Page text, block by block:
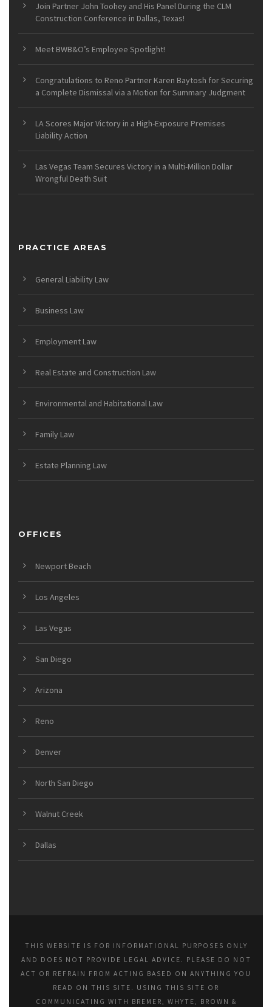
Join Partner John Toohey and His Panel During the CLM
Construction Conference in Dallas, Texas!
Meet BWB&O’s Employee Spotlight!
Congratulations to Reno Partner Karen Baytosh for Securing
a Complete Dismissal via a Motion for Summary Judgment
LA Scores Major Victory in a High-Exposure Premises
Liability Action
Las Vegas Team Secures Victory in a Multi-Million Dollar
Wrongful Death Suit
PRACTICE AREAS
General Liability Law
Business Law
Employment Law
Real Estate and Construction Law
Environmental and Habitational Law
Family Law
Estate Planning Law
OFFICES
Newport Beach
Los Angeles
Las Vegas
San Diego
Arizona
Reno
Denver
North San Diego
Walnut Creek
Dallas
THIS WEBSITE IS FOR INFORMATIONAL PURPOSES ONLY
AND DOES NOT PROVIDE LEGAL ADVICE. PLEASE DO NOT
ACT OR REFRAIN FROM ACTING BASED ON ANYTHING YOU
READ ON THIS SITE. USING THIS SITE OR
COMMUNICATING WITH BREMER, WHYTE, BROWN &